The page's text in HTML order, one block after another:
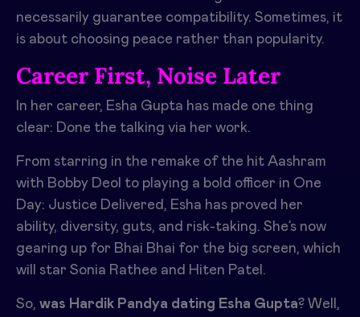
necessarily guarantee compatibility. Sometimes, it
is about choosing peace rather than popularity.
Career First, Noise Later
In her career, Esha Gupta has made one thing
clear: Done the talking via her work.
From starring in the remake of the hit Aashram
with Bobby Deol to playing a bold officer in One
Day: Justice Delivered, Esha has proved her
ability, diversity, guts, and risk-taking. She’s now
gearing up for Bhai Bhai for the big screen, which
will star Sonia Rathee and Hiten Patel.
So, was Hardik Pandya dating Esha Gupta? Well,